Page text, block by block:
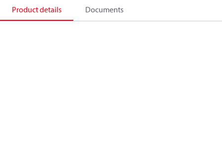
Product details Documents